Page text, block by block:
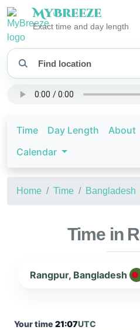
MyBreeze
Exact time and day length
Time Day Length About
Calendar
Home Time Bangladesh
Time in
Rangpur, Bangladesh
Your time 21:07UTC